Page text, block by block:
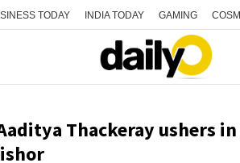
TODAY INDIA TODAY GAMING
Thackeray ushers